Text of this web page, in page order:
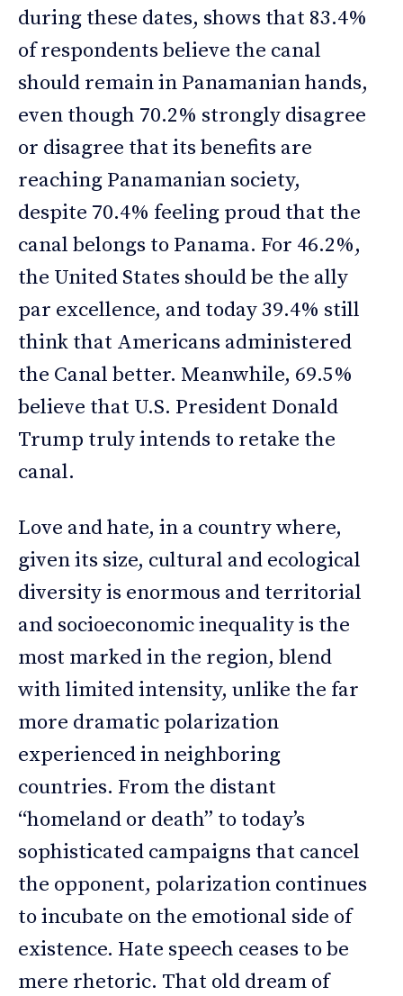
during these dates, shows that 83.4%
of respondents believe the canal
should remain in Panamanian hands,
even though 70.2% strongly disagree
or disagree that its benefits are
reaching Panamanian society,
despite 70.4% feeling proud that the
canal belongs to Panama. For 46.2%,
the United States should be the ally
par excellence, and today 39.4% still
think that Americans administered
the Canal better. Meanwhile, 69.5%
believe that U.S. President Donald
Trump truly intends to retake the
canal.
Love and hate, in a country where,
given its size, cultural and ecological
diversity is enormous and territorial
and socioeconomic inequality is the
most marked in the region, blend
with limited intensity, unlike the far
more dramatic polarization
experienced in neighboring
countries. From the distant
“homeland or death” to today’s
sophisticated campaigns that cancel
the opponent, polarization continues
to incubate on the emotional side of
existence. Hate speech ceases to be
mere rhetoric. That old dream of